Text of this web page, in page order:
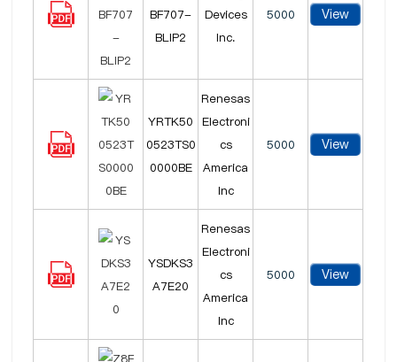
BF707-
BLIP2
Devices
Inc.
5000 View
YRTK50
0523TS0
0000BE
Renesas
Electroni
cs
America
Inc
5000 View
YSDKS3
A7E20
Renesas
Electroni
cs
America
Inc
5000 View